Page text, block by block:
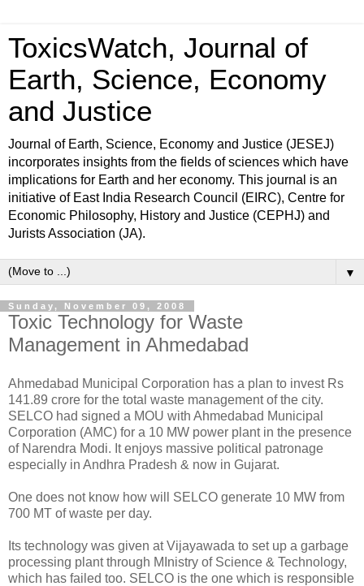
ToxicsWatch, Journal of
Earth, Science, Economy
and Justice
Journal of Earth, Science, Economy and Justice (JESEJ)
incorporates insights from the fields of sciences which have
implications for Earth and her economy. This journal is an
initiative of East India Research Council (EIRC), Centre for
Economic Philosophy, History and Justice (CEPHJ) and
Jurists Association (JA).
▼
Sunday, November 09, 2008
Toxic Technology for Waste
Management in Ahmedabad
Ahmedabad Municipal Corporation has a plan to invest Rs
141.89 crore for the total waste management of the city.
SELCO had signed a MOU with Ahmedabad Municipal
Corporation (AMC) for a 10 MW power plant in the presence
of Narendra Modi. It enjoys massive political patronage
especially in Andhra Pradesh & now in Gujarat.
One does not know how will SELCO generate 10 MW from
700 MT of waste per day.
Its technology was given at Vijayawada to set up a garbage
processing plant through MInistry of Science & Technology,
which has failed too. SELCO is the one which is responsible